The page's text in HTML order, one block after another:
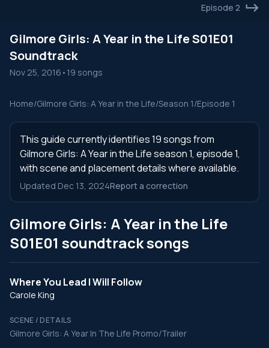
Episode 2
Gilmore Girls: A Year in the Life S01E01
Soundtrack
Nov 25, 2016 • 19 songs
Home/Gilmore Girls: A Year in the Life/Season 1/Episode 1
This guide currently identifies 19 songs from
Gilmore Girls: A Year in the Life season 1, episode 1,
with scene and placement details where available.
Updated Dec 13, 2024Report a correction
Gilmore Girls: A Year in the Life
S01E01 soundtrack songs
Where You Lead I Will Follow
Carole King
SCENE / DETAILS
Gilmore Girls: A Year In The Life Promo/Trailer